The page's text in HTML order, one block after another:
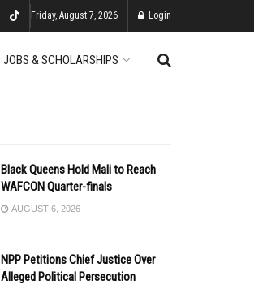
Friday, August 7, 2026 Login
JOBS & SCHOLARSHIPS
Black Queens Hold Mali to Reach
WAFCON Quarter-finals
AUGUST 6, 2026
NPP Petitions Chief Justice Over
Alleged Political Persecution